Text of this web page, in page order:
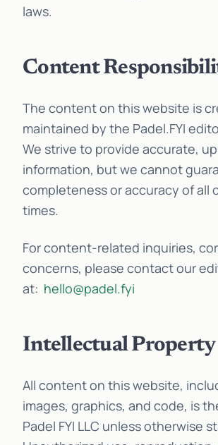
laws.
Content
The content on this website is
maintained by the Padel.FYI
We strive to provide accurate,
information, but we cannot
completeness or accuracy of all
times.
For content-related inquiries,
concerns, please contact our
at: hello@padel.fyi
Intellectual Property
All content on this website,
images, graphics, and code, is
Padel FYI LLC unless otherwise